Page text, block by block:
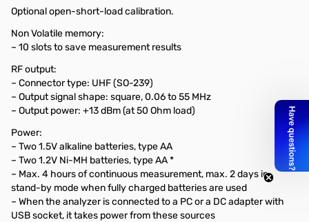
Optional open-short-load calibration.
Non Volatile memory:
– 10 slots to save measurement results
RF output:
– Connector type: UHF (SO-239)
– Output signal shape: square, 0.06 to 55 MHz
– Output power: +13 dBm (at 50 Ohm load)
Power:
– Two 1.5V alkaline batteries, type AA
– Two 1.2V Ni-MH batteries, type AA *
– Max. 4 hours of continuous measurement, max. 2 days in
stand-by mode when fully charged batteries are used
– When the analyzer is connected to a PC or a DC adapter with
USB socket, it takes power from these sources